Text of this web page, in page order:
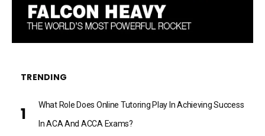
TRENDING
What Role Does Online Tutoring Play In Achieving Success
In ACA And ACCA Exams?